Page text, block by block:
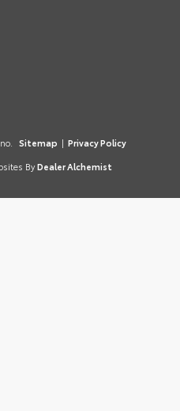
Sitemap | Privacy Policy
By Dealer Alchemist